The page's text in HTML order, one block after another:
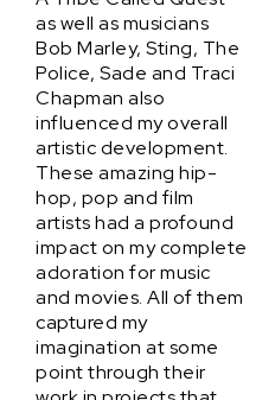
as well as musicians
Bob Marley, Sting, The
Police, Sade and Traci
Chapman also
influenced my overall
artistic development.
These amazing hip-
hop, pop and film
artists had a profound
impact on my complete
adoration for music
and movies. All of them
captured my
imagination at some
point through their